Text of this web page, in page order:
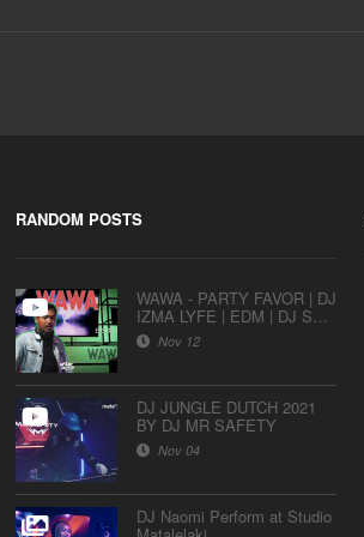
RANDOM POSTS
WAWA - PARTY FAVOR | DJ
IZMA LYFE | EDM | DJ SET
| AFTERWORK SESSION
EPS 9Nov 12
DJ JUNGLE DUTCH 2021
BY DJ MR SAFETY
Nov 04
DJ Naomi Perform at Studio